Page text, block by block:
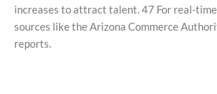
increases to attract talent. 47 For real-
sources like the Arizona Commerce
reports.